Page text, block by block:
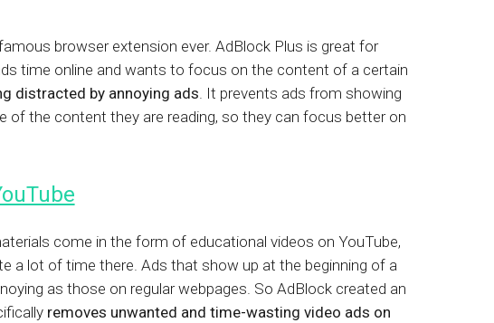
browser extension ever. AdBlock Plus is great for
time online and wants to focus on the content of a certain
distracted by annoying ads . It prevents ads from showing
of the content they are reading, so they can focus better on
come in the form of educational videos on YouTube,
a lot of time there. Ads that show up at the beginning of a
as those on regular webpages. So AdBlock created an
removes unwanted and time-wasting video ads on